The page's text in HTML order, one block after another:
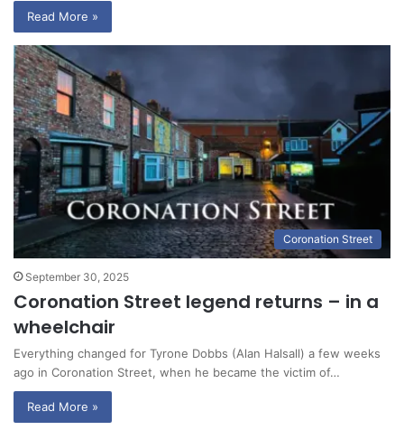
Read More »
Coronation Street
September 30, 2025
Coronation Street legend returns – in a
wheelchair
Everything changed for Tyrone Dobbs (Alan Halsall) a few weeks
ago in Coronation Street, when he became the victim of…
Read More »